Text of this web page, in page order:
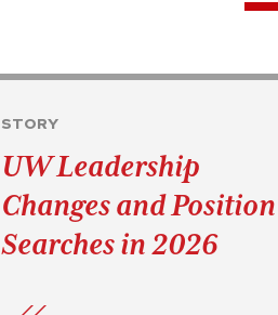
STORY
UW Leadership
Changes and Position
Searches in 2026